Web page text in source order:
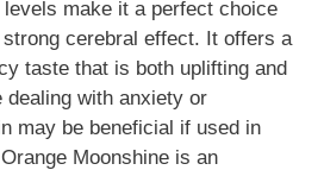
make it a perfect choice
cerebral effect. It offers a
taste that is both uplifting and
dealing with anxiety or
may be beneficial if used in
Moonshine is an